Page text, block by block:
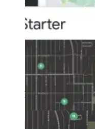
Products & Services
pricing to meet any
Pay as you go
our products.
Subscribe to
popular
Google Earth
levels.
Featured